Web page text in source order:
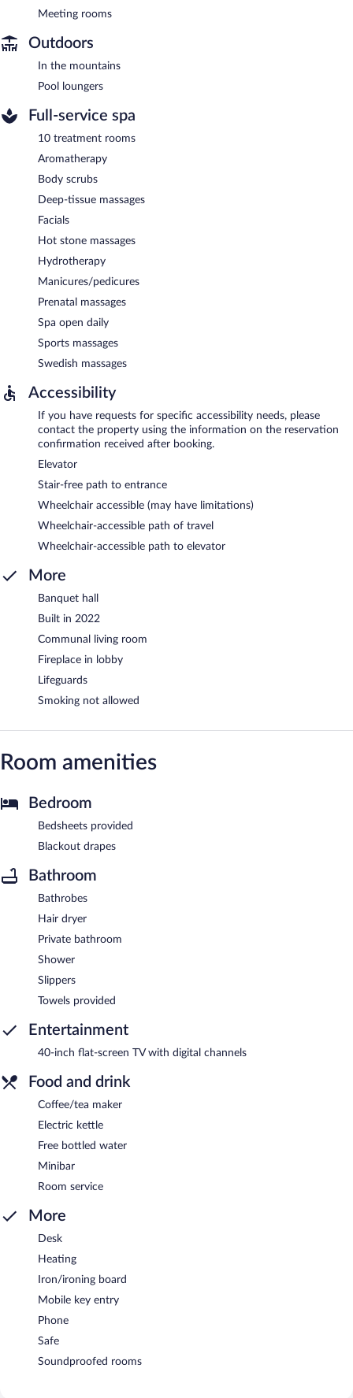
Meeting rooms
Outdoors
In the mountains
Pool loungers
Full-service spa
10 treatment rooms
Aromatherapy
Body scrubs
Deep-tissue massages
Facials
Hot stone massages
Hydrotherapy
Manicures/pedicures
Prenatal massages
Spa open daily
Sports massages
Swedish massages
Accessibility
If you have requests for specific accessibility needs, please
contact the property using the information on the reservation
confirmation received after booking.
Elevator
Stair-free path to entrance
Wheelchair accessible (may have limitations)
Wheelchair-accessible path of travel
Wheelchair-accessible path to elevator
More
Banquet hall
Built in 2022
Communal living room
Fireplace in lobby
Lifeguards
Smoking not allowed
Room amenities
Bedroom
Bedsheets provided
Blackout drapes
Bathroom
Bathrobes
Hair dryer
Private bathroom
Shower
Slippers
Towels provided
Entertainment
40-inch flat-screen TV with digital channels
Food and drink
Coffee/tea maker
Electric kettle
Free bottled water
Minibar
Room service
More
Desk
Heating
Iron/ironing board
Mobile key entry
Phone
Safe
Soundproofed rooms